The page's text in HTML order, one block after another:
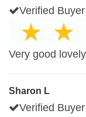
Verified Buyer
Very good
Sharon L
Verified Buyer